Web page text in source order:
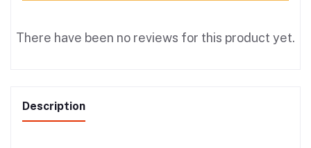
There have been no reviews for this product yet.
Description